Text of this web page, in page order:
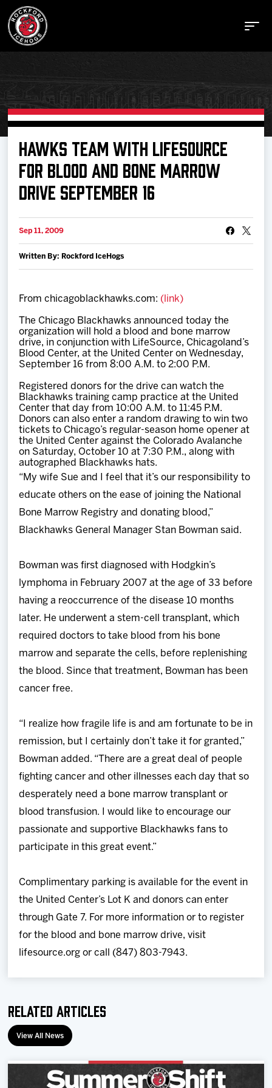
Buy Tickets
Manage Tickets
News
Shop
Multimedia
Community
HAWKS TEAM WITH LIFESOURCE
FOR BLOOD AND BONE MARROW
DRIVE SEPTEMBER 16
Sep 11, 2009
Written By: Rockford IceHogs
From chicagoblackhawks.com: (link)
The Chicago Blackhawks announced today the
organization will hold a blood and bone marrow
drive, in conjunction with LifeSource, Chicagoland’s
Blood Center, at the United Center on Wednesday,
September 16 from 8:00 A.M. to 2:00 P.M.
Registered donors for the drive can watch the
Blackhawks training camp practice at the United
Center that day from 10:00 A.M. to 11:45 P.M.
Donors can also enter a random drawing to win two
tickets to Chicago’s regular-season home opener at
the United Center against the Colorado Avalanche
on Saturday, October 10 at 7:30 P.M., along with
autographed Blackhawks hats.
“My wife Sue and I feel that it’s our responsibility to
educate others on the ease of joining the National
Bone Marrow Registry and donating blood,”
Blackhawks General Manager Stan Bowman said.
Bowman was first diagnosed with Hodgkin’s
lymphoma in February 2007 at the age of 33 before
having a reoccurrence of the disease 10 months
later. He underwent a stem-cell transplant, which
required doctors to take blood from his bone
marrow and separate the cells, before replenishing
the blood. Since that treatment, Bowman has been
cancer free.
“I realize how fragile life is and am fortunate to be in
remission, but I certainly don’t take it for granted,”
Bowman added. “There are a great deal of people
fighting cancer and other illnesses each day that so
desperately need a bone marrow transplant or
blood transfusion. I would like to encourage our
passionate and supportive Blackhawks fans to
participate in this great event.”
Complimentary parking is available for the event in
the United Center’s Lot K and donors can enter
through Gate 7. For more information or to register
for the blood and bone marrow drive, visit
lifesource.org or call (847) 803-7943.
Related Articles
View All News